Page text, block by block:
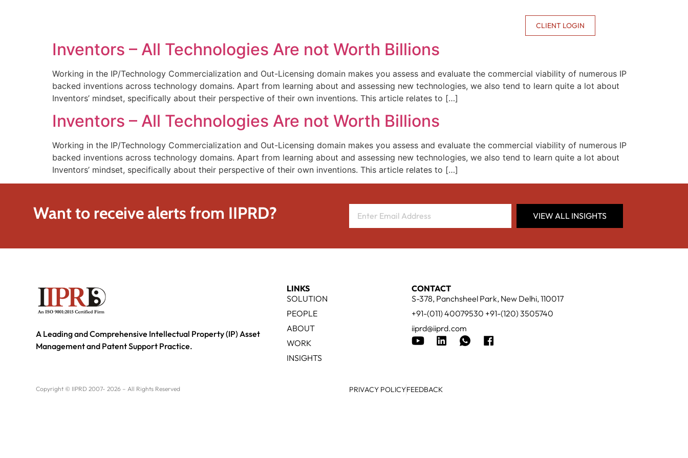
CLIENT LOGIN
Inventors – All Technologies Are not Worth Billions
Working in the IP/Technology Commercialization and Out-Licensing domain makes you assess and evaluate the commercial viability of numerous IP
backed inventions across technology domains. Apart from learning about and assessing new technologies, we also tend to learn quite a lot about
Inventors’ mindset, specifically about their perspective of their own inventions. This article relates to […]
Inventors – All Technologies Are not Worth Billions
Working in the IP/Technology Commercialization and Out-Licensing domain makes you assess and evaluate the commercial viability of numerous IP
backed inventions across technology domains. Apart from learning about and assessing new technologies, we also tend to learn quite a lot about
Inventors’ mindset, specifically about their perspective of their own inventions. This article relates to […]
Want to receive alerts from IIPRD? VIEW ALL INSIGHTS
A Leading and Comprehensive Intellectual Property (IP) Asset
Management and Patent Support Practice.
LINKS
SOLUTION
PEOPLE
ABOUT
WORK
INSIGHTS
CONTACT
S-378, Panchsheel Park, New Delhi, 110017
+91-(011) 40079530 +91-(120) 3505740
iiprd@iiprd.com
Copyright © IIPRD 2007- 2026 – All Rights Reserved PRIVACY POLICYFEEDBACK